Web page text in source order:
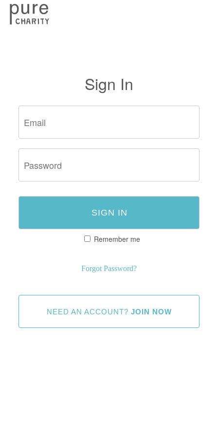
Sign In
Remember me
Forgot Password?
NEED AN ACCOUNT? JOIN NOW